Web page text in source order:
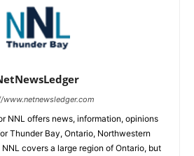
NNL offers news, information, opinions
Thunder Bay, Ontario, Northwestern
covers a large region of Ontario, but